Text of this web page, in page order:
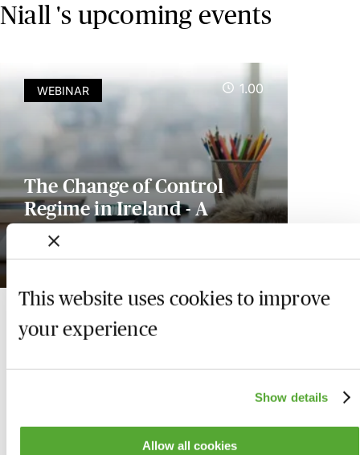
This website uses cookies to improve
your experience
Show details
Allow all cookies
Niall 's upcoming events
WEBINAR 1.00
The Change of Control
Regime in Ireland - A
Practical Guide
Available on demand